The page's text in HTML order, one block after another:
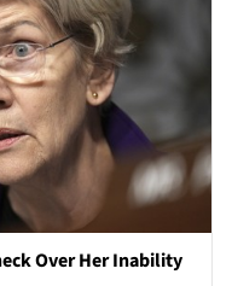
Over Her Inability